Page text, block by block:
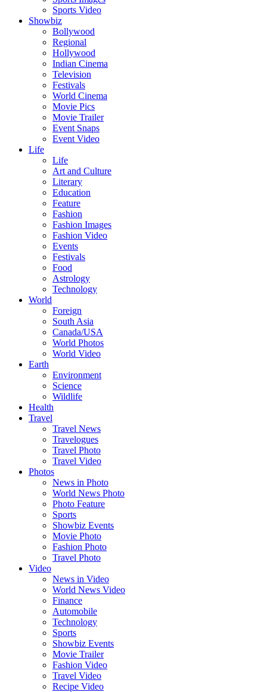
Sports Video
Showbiz
Bollywood
Regional
Hollywood
Indian Cinema
Television
Festivals
World Cinema
Movie Pics
Movie Trailer
Event Snaps
Event Video
Life
Life
Art and Culture
Literary
Education
Feature
Fashion
Fashion Images
Fashion Video
Events
Festivals
Food
Astrology
Technology
World
Foreign
South Asia
Canada/USA
World Photos
World Video
Earth
Environment
Science
Wildlife
Health
Travel
Travel News
Travelogues
Travel Photo
Travel Video
Photos
News in Photo
World News Photo
Photo Feature
Sports
Showbiz Events
Movie Photo
Fashion Photo
Travel Photo
Video
News in Video
World News Video
Finance
Automobile
Technology
Sports
Showbiz Events
Movie Trailer
Fashion Video
Travel Video
Recipe Video